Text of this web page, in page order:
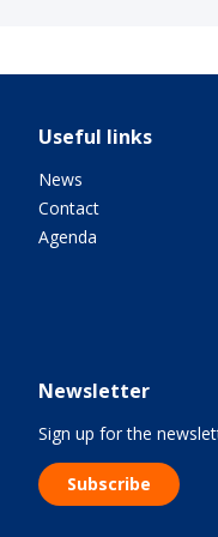
Useful links
News
Contact
Agenda
Newsletter
Sign up for the
Subscribe